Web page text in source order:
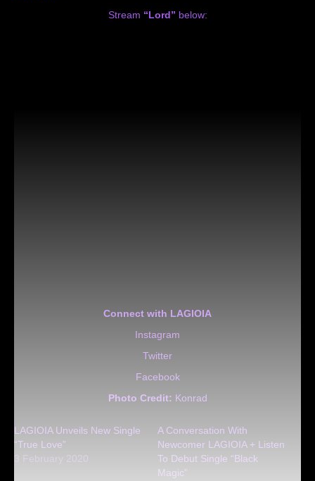
Stream “Lord” below:
Connect with LAGIOIA
Instagram
Twitter
Facebook
Photo Credit: Konrad
LAGIOIA Unveils New Single
“True Love”
3 February 2020
A Conversation With
Newcomer LAGIOIA + Listen
To Debut Single “Black
Magic”